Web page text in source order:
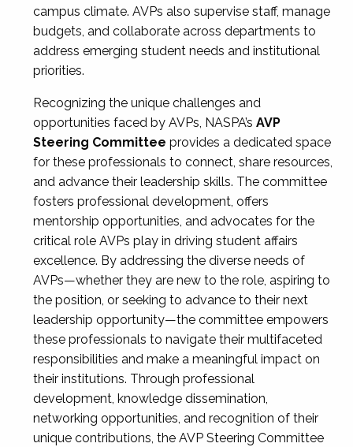
campus climate. AVPs also supervise staff, manage
budgets, and collaborate across departments to
address emerging student needs and institutional
priorities.
Recognizing the unique challenges and
opportunities faced by AVPs, NASPA’s AVP
Steering Committee provides a dedicated space
for these professionals to connect, share resources,
and advance their leadership skills. The committee
fosters professional development, offers
mentorship opportunities, and advocates for the
critical role AVPs play in driving student affairs
excellence. By addressing the diverse needs of
AVPs—whether they are new to the role, aspiring to
the position, or seeking to advance to their next
leadership opportunity—the committee empowers
these professionals to navigate their multifaceted
responsibilities and make a meaningful impact on
their institutions. Through professional
development, knowledge dissemination,
networking opportunities, and recognition of their
unique contributions, the AVP Steering Committee